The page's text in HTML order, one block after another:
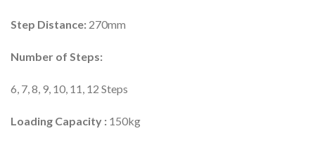
Step Distance: 270mm
Number of Steps:
6, 7, 8, 9, 10, 11, 12 Steps
Loading Capacity : 150kg